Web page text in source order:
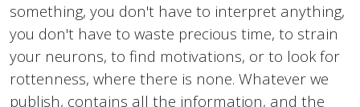
something, you don't have to interpret anything,
you don't have to waste precious time, to strain
your neurons, to find motivations, or to look for
rottenness, where there is none. Whatever we
publish, contains all the information, and the